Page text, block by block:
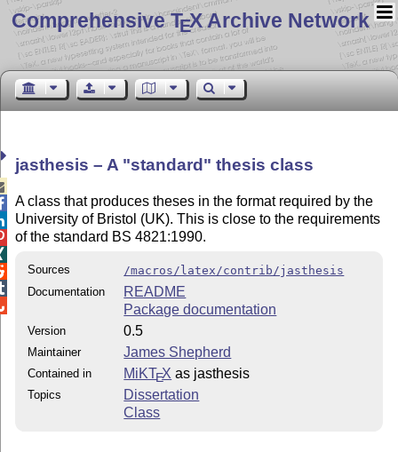
Comprehensive TEX Archive Network
jasthesis – A standard thesis class
A class that produces theses in the format required by the
University of Bristol (UK). This is close to the requirements
of the standard BS 4821:1990.
Sources
/macros/latex/contrib/jasthesis
Documentation
README
Package documentation
Version 0.5
Maintainer James Shepherd
Contained in MiKTEX as jasthesis
Topics
Dissertation
Class